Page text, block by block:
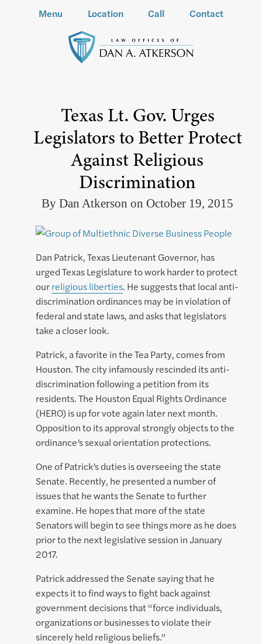
Menu Location Call Contact
Texas Lt. Gov. Urges
Legislators to Better Protect
Against Religious
Discrimination
By Dan Atkerson on October 19, 2015
Dan Patrick, Texas Lieutenant Governor, has
urged Texas Legislature to work harder to protect
ourreligious liberties. He suggests that local anti-
discrimination ordinances may be in violation of
federal and state laws, and asks that legislators
take a closer look.
Patrick, a favorite in the Tea Party, comes from
Houston. The city infamously rescinded its anti-
discrimination following a petition from its
residents. The Houston Equal Rights Ordinance
(HERO) is up for vote again later next month.
Opposition to its approval strongly objects to the
ordinance’s sexual orientation protections.
One of Patrick’s duties is overseeing the state
Senate. Recently, he presented a number of
issues that he wants the Senate to further
examine. He hopes that more of the state
Senators will begin to see things more as he does
prior to the next legislative session in January
2017.
Patrick addressed the Senate saying that he
expects it to find ways to fight back against
government decisions that “force individuals,
organizations or businesses to violate their
sincerely held religious beliefs.”